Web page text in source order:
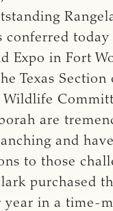
conferred
Expo in Fort
Texas
Wildlife
are
and
to those
purchased
year in a time-